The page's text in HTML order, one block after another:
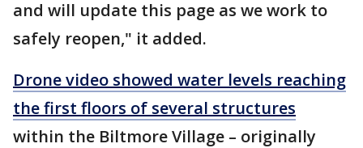
and will update this page as we work to
safely reopen," it added.
Drone video showed water levels reaching
the first floors of several structures
within the Biltmore Village – originally